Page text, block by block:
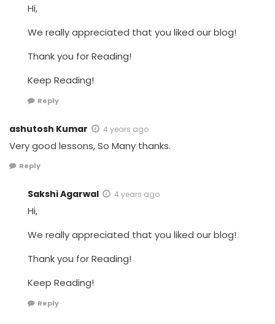
Hi,
We really appreciated that you liked our blog!
Thank you for Reading!
Keep Reading!
Reply
ashutosh Kumar 4 years ago
Very good lessons, So Many thanks.
Reply
Sakshi Agarwal 4 years ago
Hi,
We really appreciated that you liked our blog!
Thank you for Reading!
Keep Reading!
Reply